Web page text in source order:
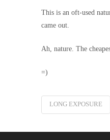
This is an oft-used
came out.
Ah, nature. The
=)
LONG EXPOSURE